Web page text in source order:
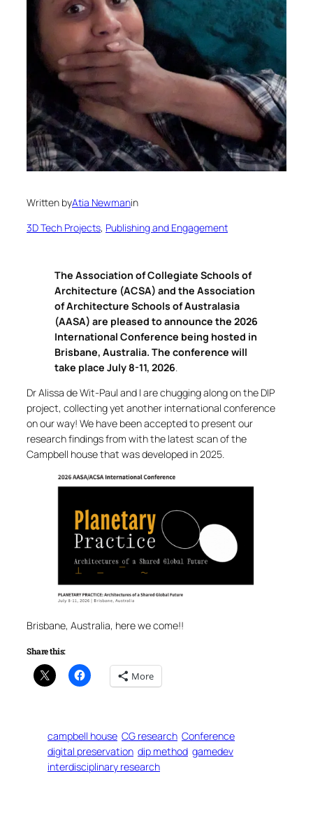
Written byAtia Newmanin
3D Tech Projects, Publishing and Engagement
The Association of Collegiate Schools of
Architecture (ACSA) and the Association
of Architecture Schools of Australasia
(AASA) are pleased to announce the 2026
International Conference being hosted in
Brisbane, Australia. The conference will
take place July 8-11, 2026
Dr Alissa de Wit-Paul and I are chugging along on the DIP
project, collecting yet another international conference
on our way! We have been accepted to present our
research findings from with the latest scan of the
Campbell house that was developed in 2025.
Brisbane, Australia, here we come!!
Share this:
More
campbell house CG research Conference
digital preservation dip method gamedev
interdisciplinary research